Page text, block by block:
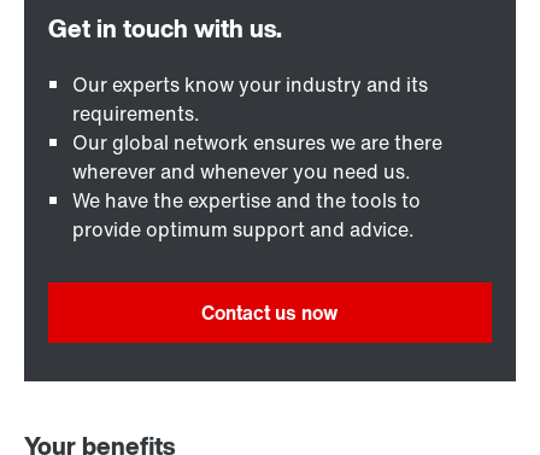
Our experts know your industry and its
requirements.
Our global network ensures we are there
wherever and whenever you need us.
We have the expertise and the tools to
provide optimum support and advice.
Contact us now
Your benefits